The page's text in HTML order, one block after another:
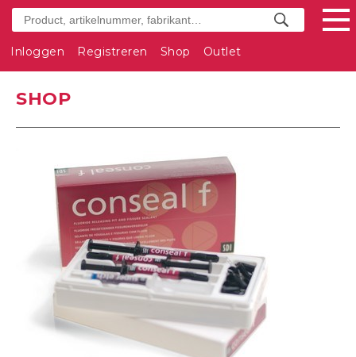
Inloggen Registreren Shop Outlet
SHOP